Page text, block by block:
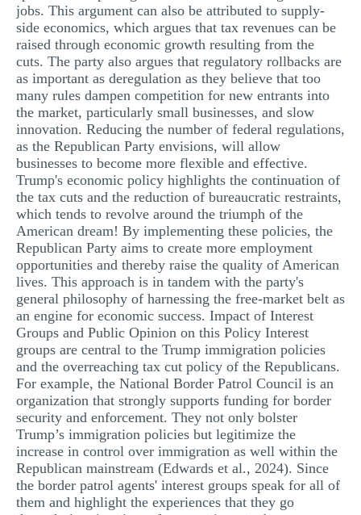
jobs. This argument can also be attributed to supply-
side economics, which argues that tax revenues can be
raised through economic growth resulting from the
cuts. The party also argues that regulatory rollbacks are
as important as deregulation as they believe that too
many rules dampen competition for new entrants into
the market, particularly small businesses, and slow
innovation. Reducing the number of federal regulations,
as the Republican Party envisions, will allow
businesses to become more flexible and effective.
Trump's economic policy highlights the continuation of
the tax cuts and the reduction of bureaucratic restraints,
which tends to revolve around the triumph of the
American dream! By implementing these policies, the
Republican Party aims to create more employment
opportunities and thereby raise the quality of American
lives. This approach is in tandem with the party's
general philosophy of harnessing the free-market belt as
an engine for economic success. Impact of Interest
Groups and Public Opinion on this Policy Interest
groups are central to the Trump immigration policies
and the overreaching tax cut policy of the Republicans.
For example, the National Border Patrol Council is an
organization that strongly supports funding for border
security and enforcement. They not only bolster
Trump’s immigration policies but legitimize the
increase in control over immigration as well within the
Republican mainstream (Edwards et al., 2024). Since
the border patrol agents' interest groups speak for all of
them and highlight the experiences that they go